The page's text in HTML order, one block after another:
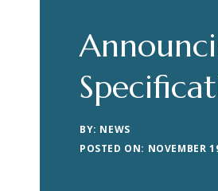
BY: NEWS
POSTED ON: NOVEMBER